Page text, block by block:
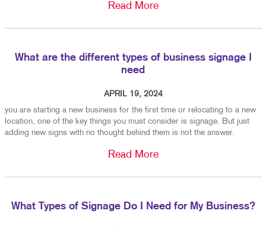
Read More
What are the different types of business signage I
need
APRIL 19, 2024
you are starting a new business for the first time or relocating to a new
location, one of the key things you must consider is signage. But just
adding new signs with no thought behind them is not the answer.
Read More
What Types of Signage Do I Need for My Business?